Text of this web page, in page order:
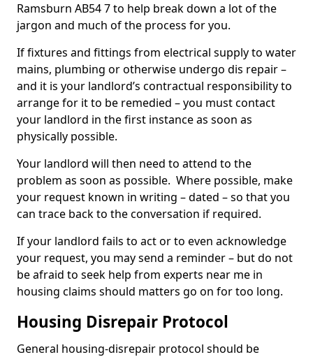
Ramsburn AB54 7 to help break down a lot of the
jargon and much of the process for you.
If fixtures and fittings from electrical supply to water
mains, plumbing or otherwise undergo dis repair –
and it is your landlord’s contractual responsibility to
arrange for it to be remedied – you must contact
your landlord in the first instance as soon as
physically possible.
Your landlord will then need to attend to the
problem as soon as possible. Where possible, make
your request known in writing – dated – so that you
can trace back to the conversation if required.
If your landlord fails to act or to even acknowledge
your request, you may send a reminder – but do not
be afraid to seek help from experts near me in
housing claims should matters go on for too long.
Housing Disrepair Protocol
General housing-disrepair protocol should be